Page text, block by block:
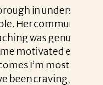
not just
was
invaluable.
during the
about are
also